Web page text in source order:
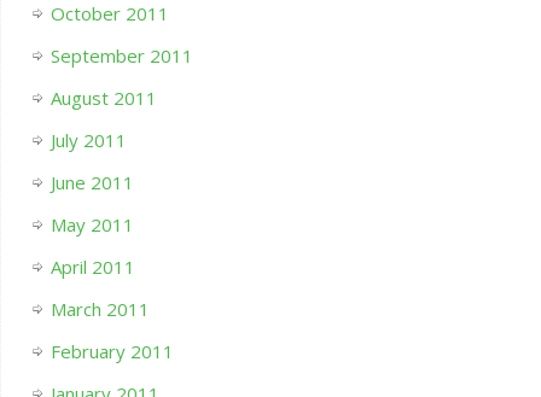
October 2011
September 2011
August 2011
July 2011
June 2011
May 2011
April 2011
March 2011
February 2011